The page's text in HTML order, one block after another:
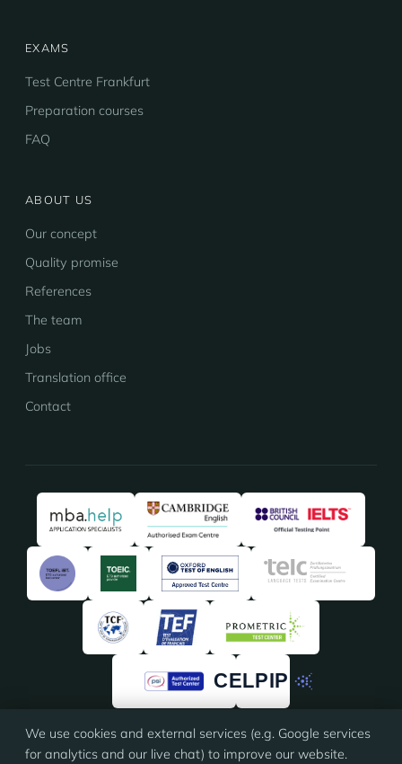
EXAMS
Test Centre Frankfurt
Preparation courses
FAQ
ABOUT US
Our concept
Quality promise
References
The team
Jobs
Translation office
Contact
★★★★★★★★★★
4.91 /5 · 135 reviews on ProvenExpert
We use cookies and external services (e.g. Google services
for analytics and our live chat) to improve our website.